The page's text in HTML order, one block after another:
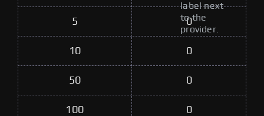
label next
to the
provider.
5 0
10 0
50 0
100 0